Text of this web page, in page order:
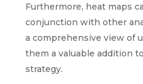
Furthermore, heat maps
conjunction with other
a comprehensive view of
them a valuable addition
strategy.